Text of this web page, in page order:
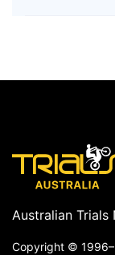
Australian Trials
Copyright ©